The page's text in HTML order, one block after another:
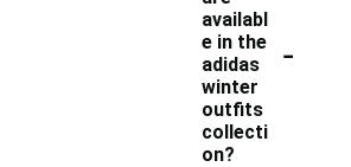
availabl
e in the
adidas
winter
outfits
collecti
on?
-